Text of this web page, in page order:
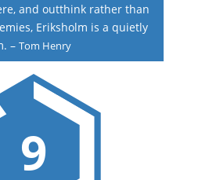
and outthink rather than
Eriksholm is a quietly
– Tom Henry
9